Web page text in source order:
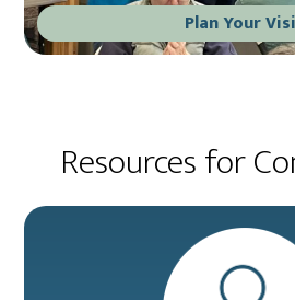
Plan Your
Resources for